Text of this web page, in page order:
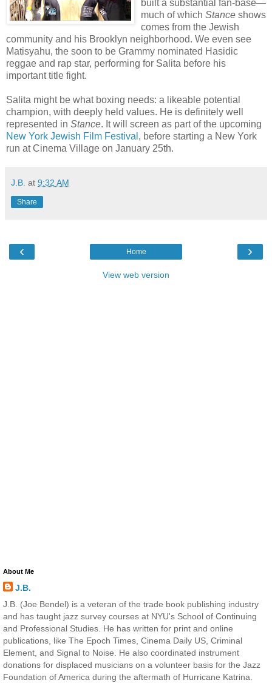
built a substantial fan-base—
much of which Stance shows
comes from the Jewish
community and his Brooklyn neighborhood. We even see
Matisyahu, the soon to be Grammy nominated Hasidic
reggae and rap star, performing for Salita before his
important title fight.
Salita might be what boxing needs: a likeable potential
champion, with deeply held values. He is definitely well
represented in Stance. It will screen as part of the upcoming
New York Jewish Film Festival , before starting a New York
run at Cinema Village on January 25th.
J.B. at 9:32 AM
Share
‹ ›
Home
View web version
About Me
J.B.
J.B. (Joe Bendel) is a veteran of the trade book publishing industry
and has taught jazz survey courses at NYU's School of Continuing
and Professional Studies. He has written for print and online
publications, like The Epoch Times, Cinema Daily US, Criminal
Element, and Signal to Noise. He also coordinated instrument
donations for displaced musicians on a volunteer basis for the Jazz
Foundation of America during the aftermath of Hurricane Katrina.